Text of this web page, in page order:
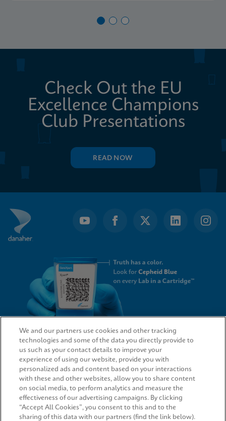
Check Out the EU
Excellence Champions
Club Presentations
READ NOW
QUICK LINKS
LEGAL
We and our partners use cookies and other tracking
technologies and some of the data you directly provide to
us such as your contact details to improve your
experience of using our website, provide you with
personalized ads and content based on your interactions
with these and other websites, allow you to share content
on social media, to perform analytics and measure the
effectiveness of our advertising campaigns. By clicking
“Accept All Cookies”, you consent to this and to the
sharing of this data with our partners (find the link below).